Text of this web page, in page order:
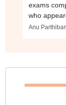
exams
who
Anu Parthiban